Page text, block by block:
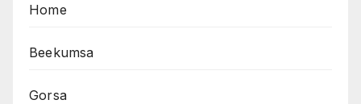
Home
Beekumsa
Gorsa